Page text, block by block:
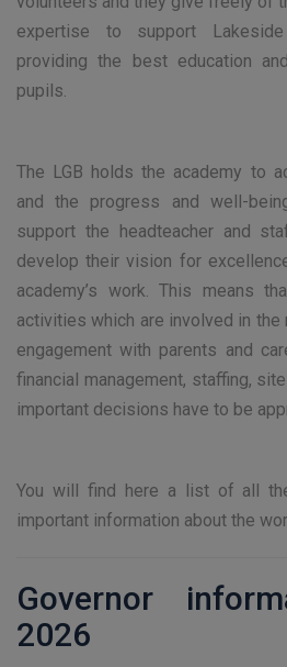
expertise to support
providing the best education
pupils.
The LGB holds the academy to
and the progress and well-
support the headteacher and
develop their vision for
academy’s work. This means
activities which are involved in the
engagement with parents and
financial management, staffing,
important decisions have to be
You will find here a list of all
important information about the
Governor
2026